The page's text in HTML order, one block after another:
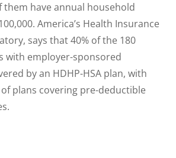
them have annual household
America’s Health Insurance
says that 40% of the 180
with employer-sponsored
by an HDHP-HSA plan, with
plans covering pre-deductible